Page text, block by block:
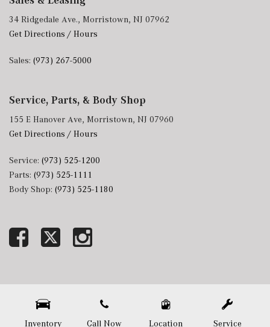
Inventory Call Now Location Service
34 Ridgedale Ave., Morristown, NJ 07962
Get Directions / Hours
Sales: (973) 267-5000
Service, Parts, & Body Shop
155 E Hanover Ave, Morristown, NJ 07960
Get Directions / Hours
Service: (973) 525-1200
Parts: (973) 525-1111
Body Shop: (973) 525-1180
DealerSocket portfolio of advanced automotive technology products.
Copyright © Mercedes-Benz of Morristown Privacy Sitemap